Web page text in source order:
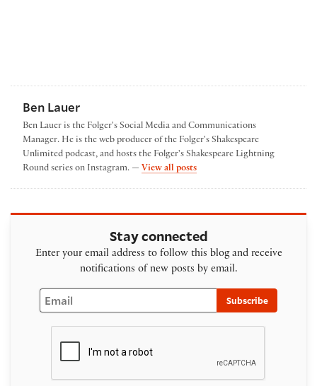
Ben Lauer
Ben Lauer is the Folger's Social Media and Communications
Manager. He is the web producer of the Folger's Shakespeare
Unlimited podcast, and hosts the Folger's Shakespeare Lightning
Round series on Instagram. — View all postsby Ben Lauer
Stay connected
Enter your email address to follow this blog and receive
notifications of new posts by email.
Email
Subscribe